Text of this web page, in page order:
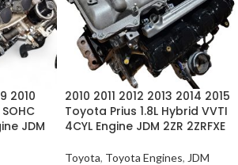
2010
JDM
2010 2011 2012 2013 2014 2015
Toyota Prius 1.8L Hybrid VVTI
4CYL Engine JDM 2ZR 2ZRFXE
Toyota, Toyota Engines, JDM